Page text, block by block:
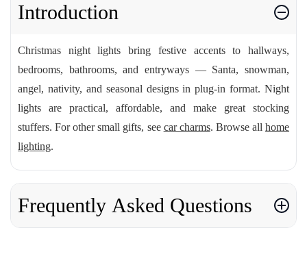
Introduction
Christmas night lights bring festive accents to hallways,
bedrooms, bathrooms, and entryways — Santa, snowman,
angel, nativity, and seasonal designs in plug-in format. Night
lights are practical, affordable, and make great stocking
stuffers. For other small gifts, see car charms. Browse allhome
lighting.
Frequently Asked Questions